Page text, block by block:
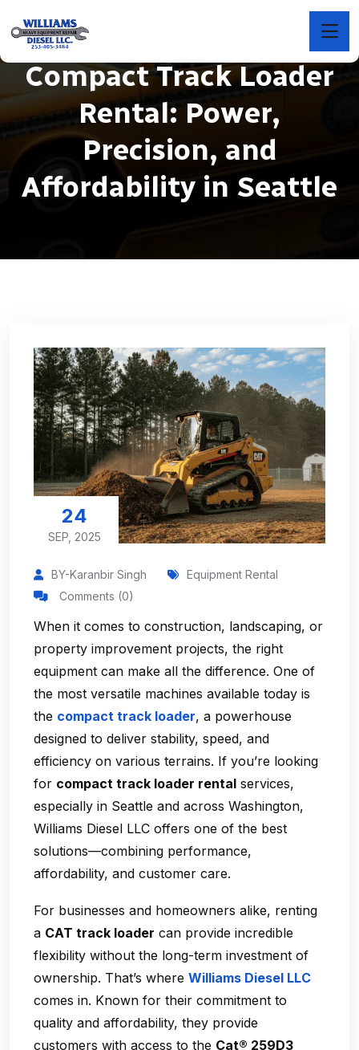
Compact Track Loader
Rental: Power,
Precision, and
Affordability in Seattle
24
SEP, 2025
BY-Karanbir Singh
Equipment Rental
Comments (0)
When it comes to construction, landscaping, or
property improvement projects, the right
equipment can make all the difference. One of
the most versatile machines available today is
the compact track loader, a powerhouse
designed to deliver stability, speed, and
efficiency on various terrains. If you’re looking
for compact track loader rental services,
especially in Seattle and across Washington,
Williams Diesel LLC offers one of the best
solutions—combining performance,
affordability, and customer care.
For businesses and homeowners alike, renting
a CAT track loader can provide incredible
flexibility without the long-term investment of
ownership. That’s where Williams Diesel LLC
comes in. Known for their commitment to
quality and affordability, they provide
customers with access to the Cat® 259D3